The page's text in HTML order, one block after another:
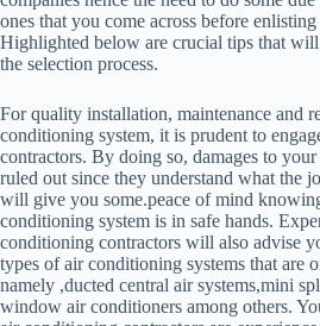
ones that you come across before
Highlighted below are crucial tips that
the selection process.
For quality installation, maintenance and
conditioning system, it is prudent to
contractors. By doing so, damages to
ruled out since they understand what the
will give you some.peace of mind
conditioning system is in safe hands.
conditioning contractors will also advise
types of air conditioning systems that are
namely ,ducted central air systems,mini
window air conditioners among others.